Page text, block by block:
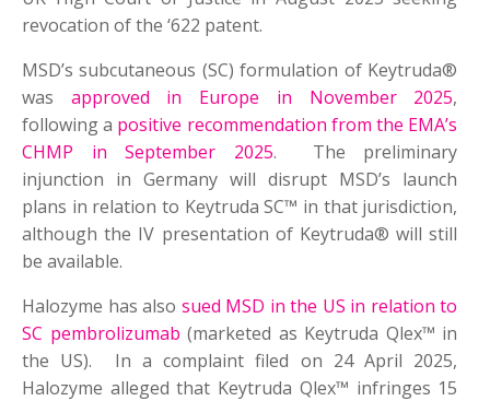
revocation of the ‘622 patent.
MSD’s subcutaneous (SC) formulation of Keytruda®
was approved in Europe in November 2025,
following a positive recommendation from the EMA’s
CHMP in September 2025. The preliminary
injunction in Germany will disrupt MSD’s launch
plans in relation to Keytruda SC™ in that jurisdiction,
although the IV presentation of Keytruda® will still
be available.
Halozyme has also sued MSD in the US in relation to
SC pembrolizumab (marketed as Keytruda Qlex™ in
the US). In a complaint filed on 24 April 2025,
Halozyme alleged that Keytruda Qlex™ infringes 15